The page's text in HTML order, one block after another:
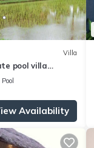
Villa
pool villa
and natural
Pool
Availability